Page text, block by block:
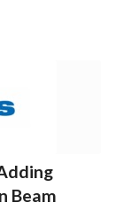
Beam